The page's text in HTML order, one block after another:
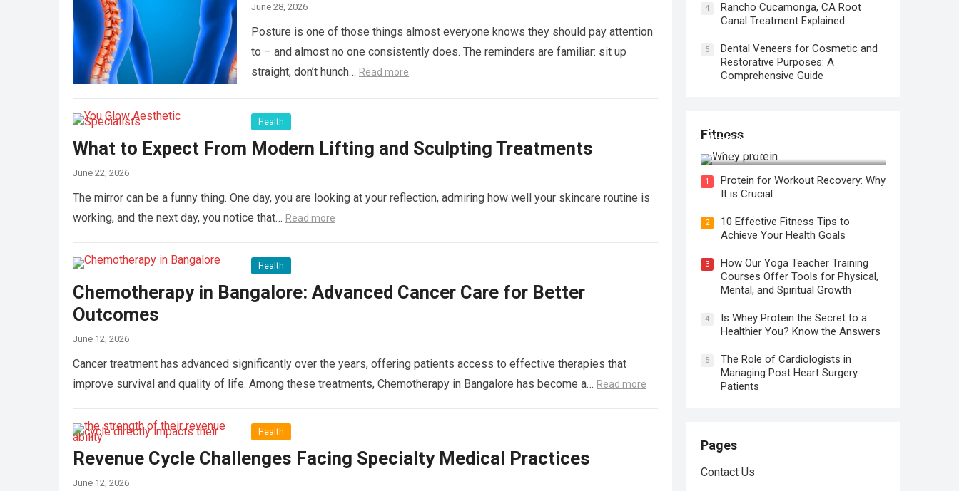
June 28, 2026
Posture is one of those things almost everyone knows they should pay attention
to – and almost no one consistently does. The reminders are familiar: sit up
straight, don’t hunch… Read more
Health
What to Expect From Modern Lifting and Sculpting Treatments
June 22, 2026
The mirror can be a funny thing. One day, you are looking at your reflection, admiring how well your skincare routine is
working, and the next day, you notice that… Read more
Health
Chemotherapy in Bangalore: Advanced Cancer Care for Better
Outcomes
June 12, 2026
Cancer treatment has advanced significantly over the years, offering patients access to effective therapies that
improve survival and quality of life. Among these treatments, Chemotherapy in Bangalore has become a… Read more
Health
Revenue Cycle Challenges Facing Specialty Medical Practices
June 12, 2026
4
Rancho Cucamonga, CA Root
Canal Treatment Explained
5
Dental Veneers for Cosmetic and
Restorative Purposes: A
Comprehensive Guide
Fitness
Protein for Workout Recovery: Why
It is Crucial
1
Protein for Workout Recovery: Why
It is Crucial
2
10 Effective Fitness Tips to
Achieve Your Health Goals
3
How Our Yoga Teacher Training
Courses Offer Tools for Physical,
Mental, and Spiritual Growth
4
Is Whey Protein the Secret to a
Healthier You? Know the Answers
5
The Role of Cardiologists in
Managing Post Heart Surgery
Patients
Pages
Contact Us